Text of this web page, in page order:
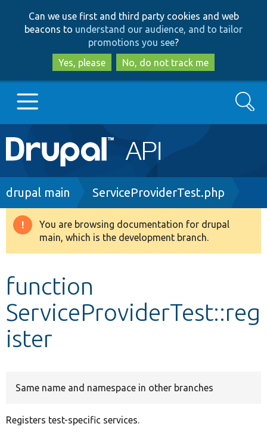
to
main
content
to
search
Can we use first and third party cookies and web
beacons to understand our audience, and to tailor
promotions you see?
Yes, please
No, do not track me
Main
navigation
Go to Drupal.org
Drupal 8+
Develop for Drupal
Search
Breadcrumb
drupal main ServiceProviderTest.php
Warning
message
You are browsing documentation for drupal
main, which is the development branch.
function
ServiceProviderTest::reg
ister
Same name and namespace in other branches
Registers test-specific services.